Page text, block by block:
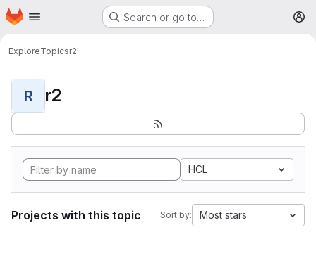
Skip to main content
Homepage Search or go to…
ExploreTopicsr2
R r2
HCL
Projects with this topic Sort by: Most stars